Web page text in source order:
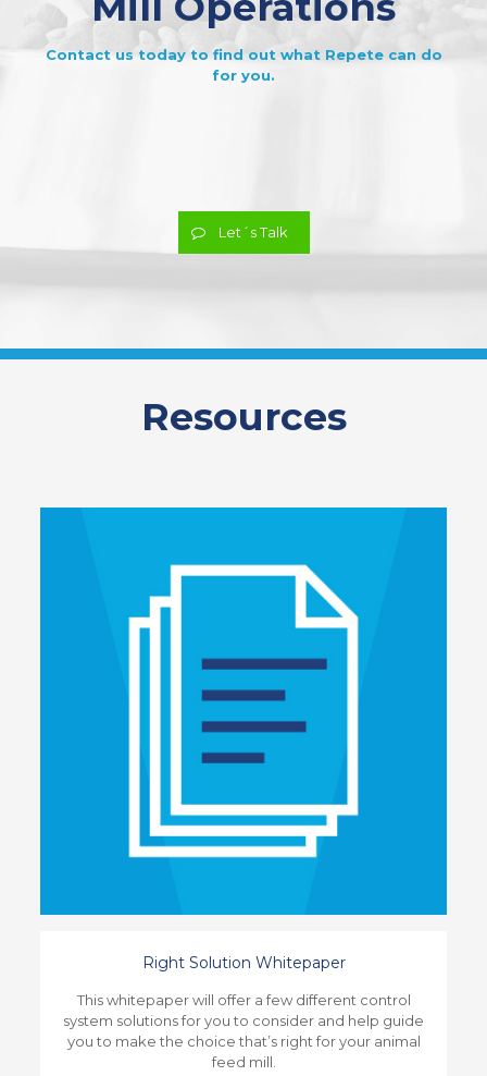
Contact us today to find out what Repete can do
for you.
Let´s Talk
Resources
Right Solution Whitepaper
This whitepaper will offer a few different control
system solutions for you to consider and help guide
you to make the choice that’s right for your animal
feed mill.